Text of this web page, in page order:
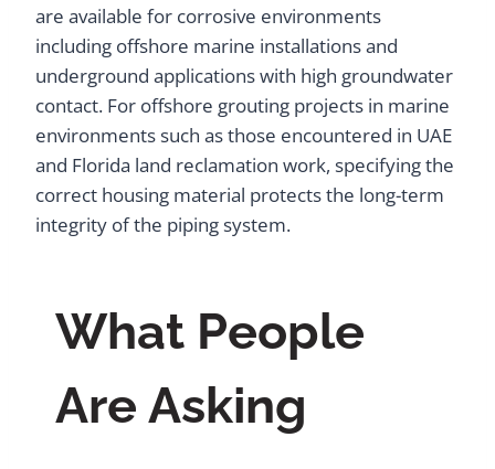
are available for corrosive environments
including offshore marine installations and
underground applications with high groundwater
contact. For offshore grouting projects in marine
environments such as those encountered in UAE
and Florida land reclamation work, specifying the
correct housing material protects the long-term
integrity of the piping system.
What People
Are Asking